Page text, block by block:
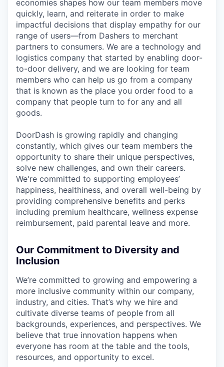
economies shapes how our team members move
quickly, learn, and reiterate in order to make
impactful decisions that display empathy for our
range of users—from Dashers to merchant
partners to consumers. We are a technology and
logistics company that started by enabling door-
to-door delivery, and we are looking for team
members who can help us go from a company
that is known as the place you order food to a
company that people turn to for any and all
goods.
DoorDash is growing rapidly and changing
constantly, which gives our team members the
opportunity to share their unique perspectives,
solve new challenges, and own their careers.
We're committed to supporting employees’
happiness, healthiness, and overall well-being by
providing comprehensive benefits and perks
including premium healthcare, wellness expense
reimbursement, paid parental leave and more.
Our Commitment to Diversity and
Inclusion
We’re committed to growing and empowering a
more inclusive community within our company,
industry, and cities. That’s why we hire and
cultivate diverse teams of people from all
backgrounds, experiences, and perspectives. We
believe that true innovation happens when
everyone has room at the table and the tools,
resources, and opportunity to excel.